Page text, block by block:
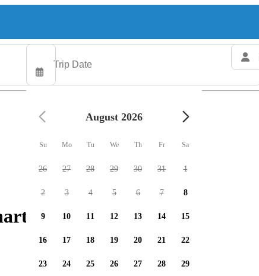
available
August 2026
Su Mo Tu We Th Fr Sa
26 27 28 29 30 31 1
2 3 4 5 6 7 8
9 10 11 12 13 14 15
16 17 18 19 20 21 22
23 24 25 26 27 28 29